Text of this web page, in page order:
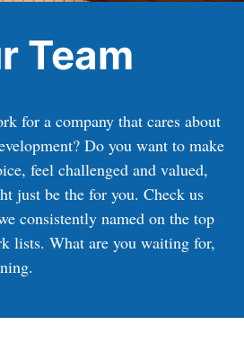
Team
for a company that cares about
Do you want to make
feel challenged and valued,
just be the for you. Check us
consistently named on the top
lists. What are you waiting for,